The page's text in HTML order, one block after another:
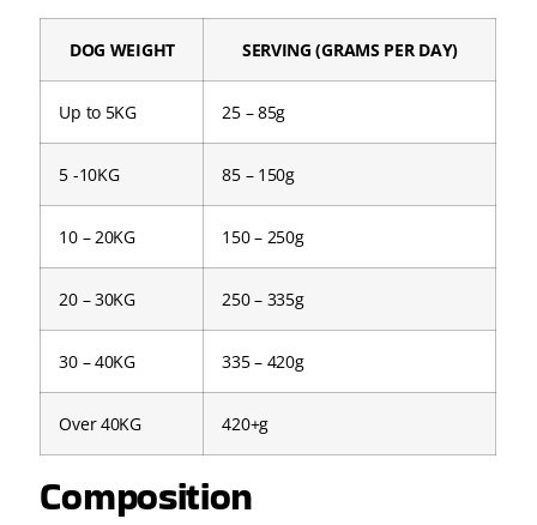
DOG WEIGHT SERVING (GRAMS PER DAY)
Up to 5KG 25 – 85g
5 -10KG 85 – 150g
10 – 20KG 150 – 250g
20 – 30KG 250 – 335g
30 – 40KG 335 – 420g
Over 40KG 420+g
Composition